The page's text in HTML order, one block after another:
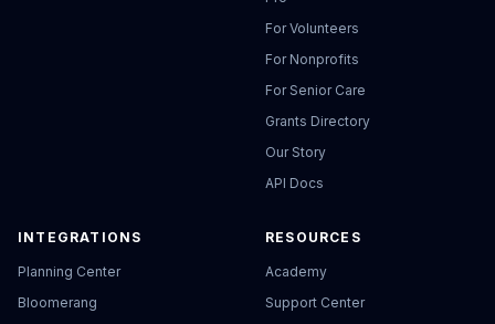
For Volunteers
For Nonprofits
For Senior Care
Grants Directory
Our Story
API Docs
INTEGRATIONS
Planning Center
Bloomerang
RESOURCES
Academy
Support Center